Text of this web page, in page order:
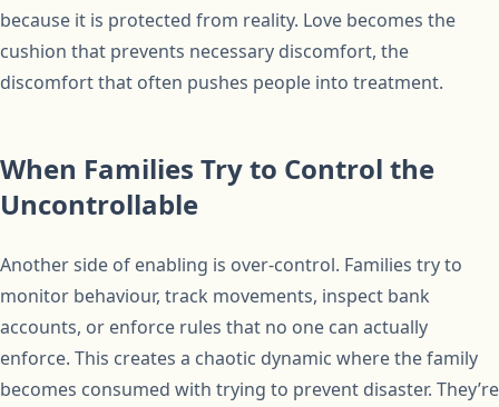
because it is protected from reality. Love becomes the
cushion that prevents necessary discomfort, the
discomfort that often pushes people into treatment.
When Families Try to Control the
Uncontrollable
Another side of enabling is over-control. Families try to
monitor behaviour, track movements, inspect bank
accounts, or enforce rules that no one can actually
enforce. This creates a chaotic dynamic where the family
becomes consumed with trying to prevent disaster. They’re